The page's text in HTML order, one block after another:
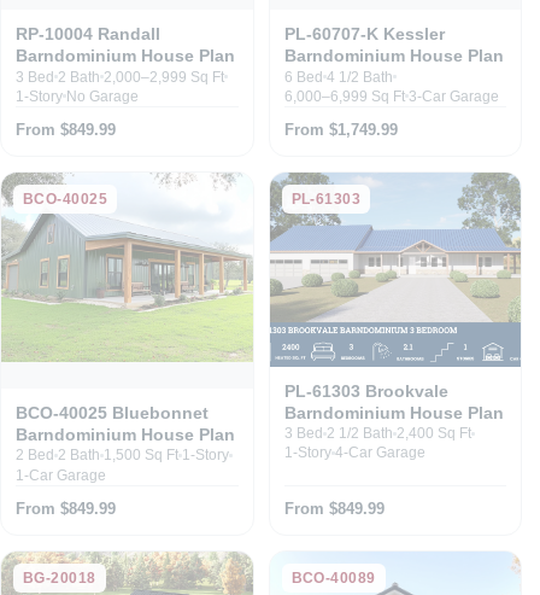
RP-10004 Randall
Barndominium House Plan
3 Bed 2 Bath 2,000–2,999 Sq Ft
1-Story No Garage
From $849.99
PL-60707-K Kessler
Barndominium House Plan
6 Bed 4 1/2 Bath
6,000–6,999 Sq Ft 3-Car Garage
From $1,749.99
BCO-40025
BCO-40025 Bluebonnet
Barndominium House Plan
2 Bed 2 Bath 1,500 Sq Ft 1-Story
1-Car Garage
From $849.99
PL-61303
PL-61303 Brookvale
Barndominium House Plan
3 Bed 2 1/2 Bath 2,400 Sq Ft
1-Story 4-Car Garage
From $849.99
BG-20018 BCO-40089